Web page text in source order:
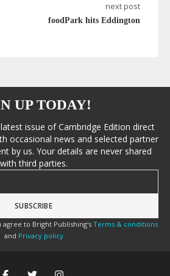
next post
foodPark hits Eddington
UP TODAY!
issue of Cambridge Edition direct
occasional news and selected partner
by us. Your details are never shared
with third parties.
to Bright Publishing's Terms & conditions
and Privacy policy